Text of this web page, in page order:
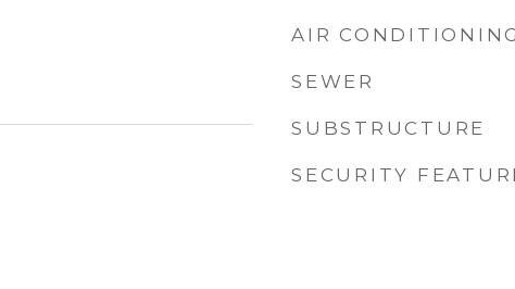
AIR
SEWER
SUBSTRUCTURE
SECURITY